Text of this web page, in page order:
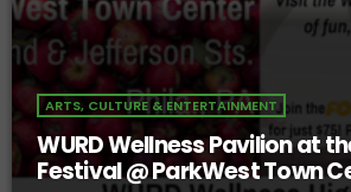
ARTS, CULTURE & ENTERTAINMENT
WURD Wellness Pavilion at
Festival @ ParkWest Town